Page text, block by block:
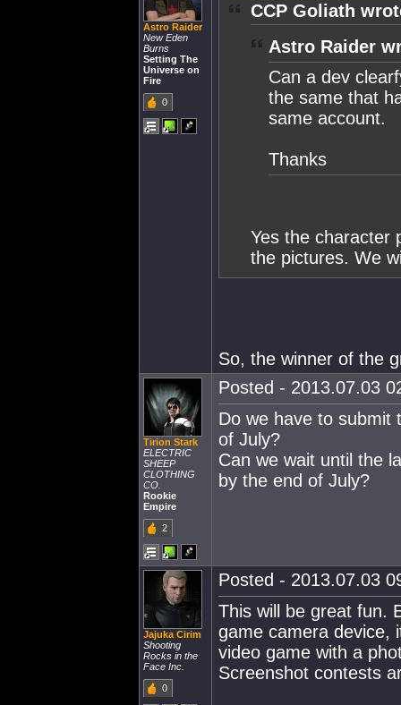
Astro Raider
New Eden
Burns
Setting The
Universe on
Fire
0
CCP Goliath
Astro Raider
Can a dev
the same that
same account.
Thanks
Yes the character
the pictures. We
So, the winner of the
Tirion Stark
ELECTRIC
SHEEP
CLOTHING
CO.
Rookie
Empire
2
Posted - 2013.07.03
Do we have to submit
of July?
Can we wait until the
by the end of July?
Jajuka Cirim
Shooting
Rocks in the
Face Inc.
0
Posted - 2013.07.03
This will be great fun.
game camera device,
video game with a
Screenshot contests